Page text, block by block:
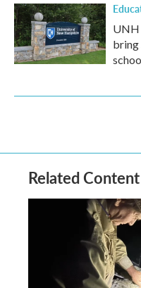
UNH
bring
Related Content